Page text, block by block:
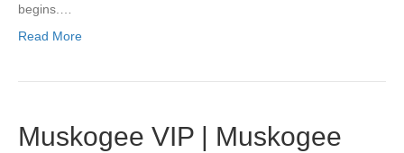
begins.…
Read More
Muskogee VIP | Muskogee